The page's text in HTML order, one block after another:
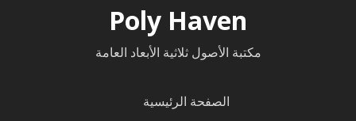
Poly Haven
مكتبة الأصول ثلاثية الأبعاد العامة
الصفحة الرئيسية